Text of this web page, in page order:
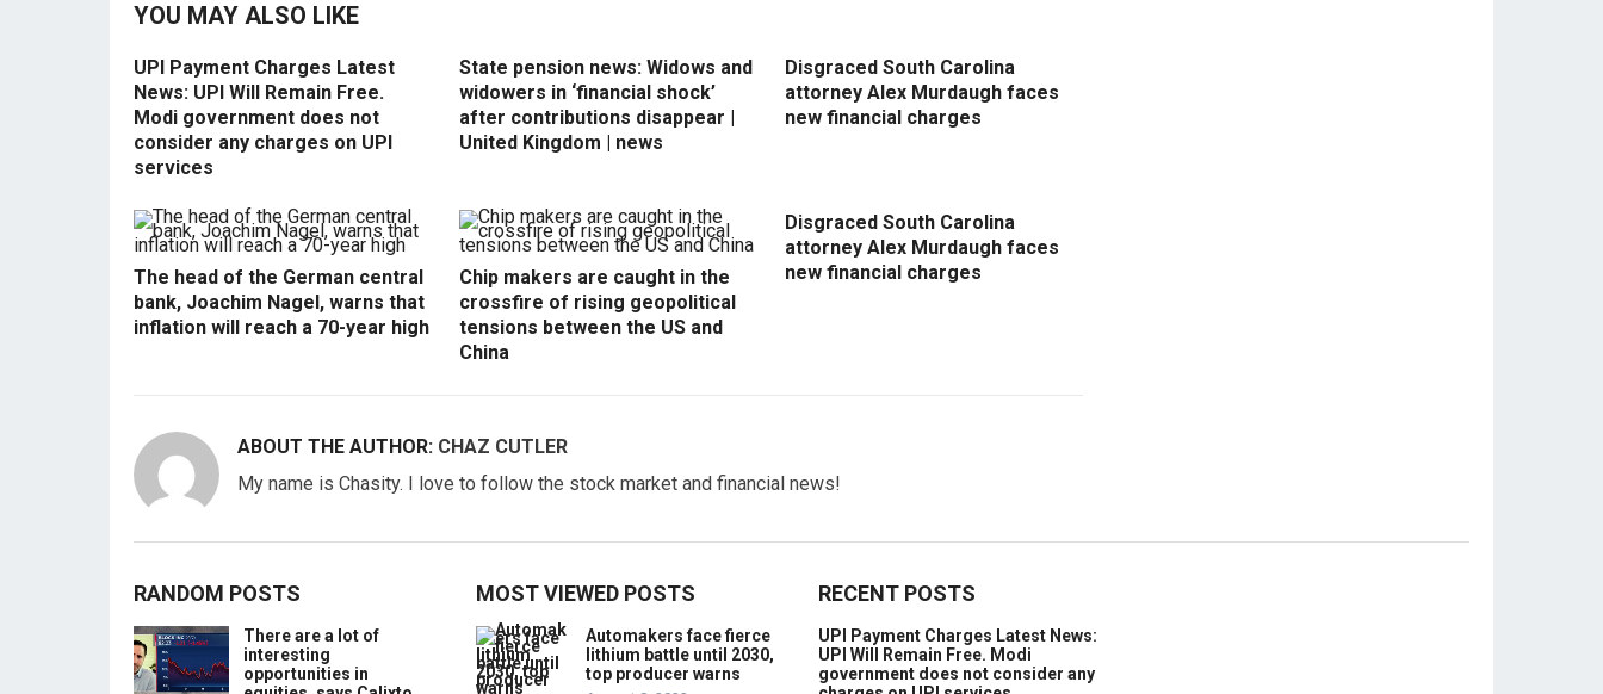
YOU MAY ALSO LIKE
UPI Payment Charges Latest
News: UPI Will Remain Free.
Modi government does not
consider any charges on UPI
services
State pension news: Widows and
widowers in ‘financial shock’
after contributions disappear |
United Kingdom | news
Disgraced South Carolina
attorney Alex Murdaugh faces
new financial charges
The head of the German central
bank, Joachim Nagel, warns that
inflation will reach a 70-year high
Chip makers are caught in the
crossfire of rising geopolitical
tensions between the US and
China
Disgraced South Carolina
attorney Alex Murdaugh faces
new financial charges
ABOUT THE AUTHOR: CHAZ CUTLER
My name is Chasity. I love to follow the stock market and financial news!
RANDOM POSTS
There are a lot of
interesting
opportunities in
MOST VIEWED POSTS
Automakers face fierce
lithium battle until 2030,
top producer warns
RECENT POSTS
UPI Payment Charges Latest News:
UPI Will Remain Free. Modi
government does not consider any